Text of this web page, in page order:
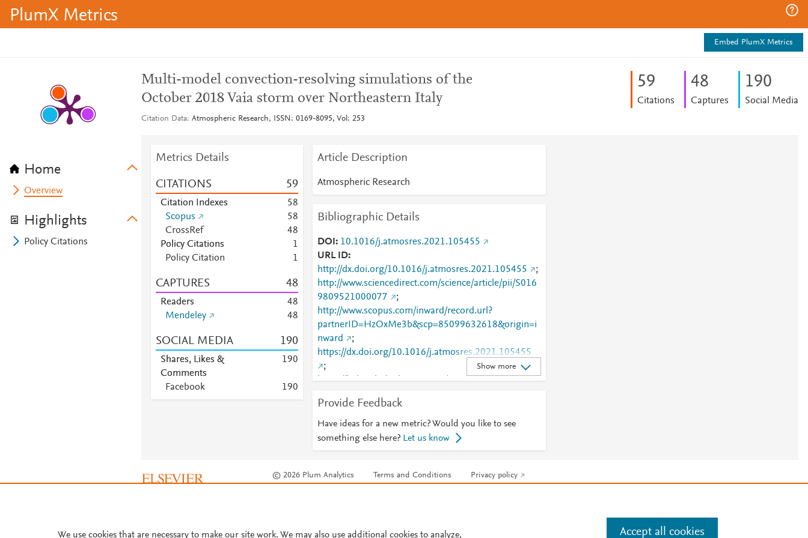
PlumX Metrics
Embed PlumX Metrics
Home
Overview
Highlights
Policy Citations
Multi-model convection-resolving simulations of the
October 2018 Vaia storm over Northeastern Italy
Citation Data Atmospheric Research, ISSN: 0169-8095, Vol: 253
59
Citations
48
Captures
190
Social Media
Metrics Details
CITATIONS 59
Citation Indexes 58
Scopus
58
CrossRef
48
Policy Citations
1
Policy Citation
1
CAPTURES 48
Readers 48
Mendeley
48
SOCIAL MEDIA 190
Shares, Likes &
Comments
190
Facebook 190
Article Description
Atmospheric Research
Bibliographic Details
DOI
10.1016/j.atmosres.2021.105455
URL ID
http://dx.doi.org/10.1016/j.atmosres.2021.105455
;
http://www.sciencedirect.com/science/article/pii/S016
9809521000077
;
http://www.scopus.com/inward/record.url?
partnerID=HzOxMe3b&scp=85099632618&origin=i
nward
;
https://dx.doi.org/10.1016/j.atmosres.2021.105455
;
https://linkinghub.elsevier.com/retrieve/pii/S0169809
Show more
Provide Feedback
Have ideas for a new metric? Would you like to see
something else here? Let us know
© 2026 Plum Analytics Terms and Conditions Privacy policy
We use cookies that are necessary to make our site work. We may also use additional cookies to analyze, Accept all cookies